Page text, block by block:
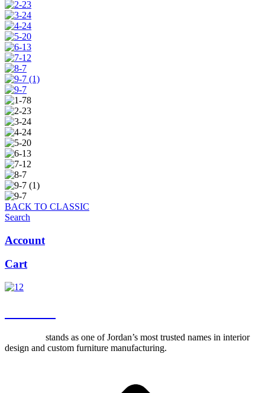
BACK TO CLASSIC
Search
Account
Cart
stands as one of Jordan’s most trusted names in interior
design and custom furniture manufacturing.